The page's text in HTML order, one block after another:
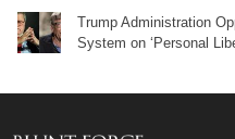
Trump Administration
System on ‘Personal